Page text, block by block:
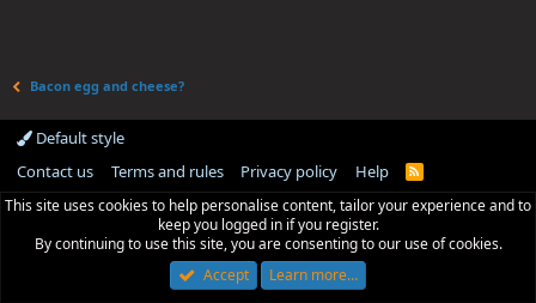
Bacon egg and cheese?
Default style
Contact us
Terms and rules Privacy policy Help
R
S
This site uses cookies to help personalise content, tailor your experience and to
keep you logged in if you register.
By continuing to use this site, you are consenting to our use of cookies.
Accept
Learn more…